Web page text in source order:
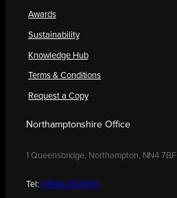
Awards
Sustainability
Knowledge Hub
Terms & Conditions
Request a Copy
Northamptonshire Office
1 Queensbridge, Northampton, NN4 7BF
Tel: 01604 250900